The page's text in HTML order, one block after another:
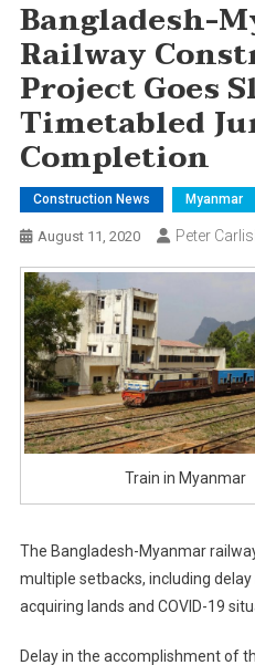
Bangladesh-
Railway
Project Goes
Timetabled
Completion
Construction News Myanmar
August 11, 2020 Peter
Train in Myanmar
The Bangladesh-Myanmar
multiple setbacks, including
acquiring lands and COVID-19
Delay in the accomplishment of